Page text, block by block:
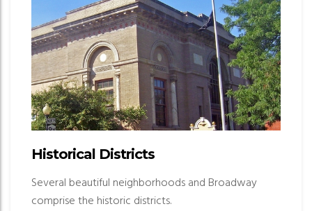
Historical Districts
Several beautiful neighborhoods and Broadway
comprise the historic districts.